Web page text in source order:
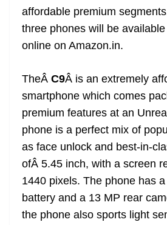
o
o
k
n s
g
e
Li
n
k
y e
Tr
sl
at
e
affordable premium
three phones will be
online on Amazon.in.
TheÂ C9Â is an extremely
smartphone which comes
premium features at an
phone is a perfect mix of
as face unlock and best-in-
ofÂ 5.45 inch, with a screen
1440 pixels. The phone has
battery and a 13 MP rear
the phone also sports light